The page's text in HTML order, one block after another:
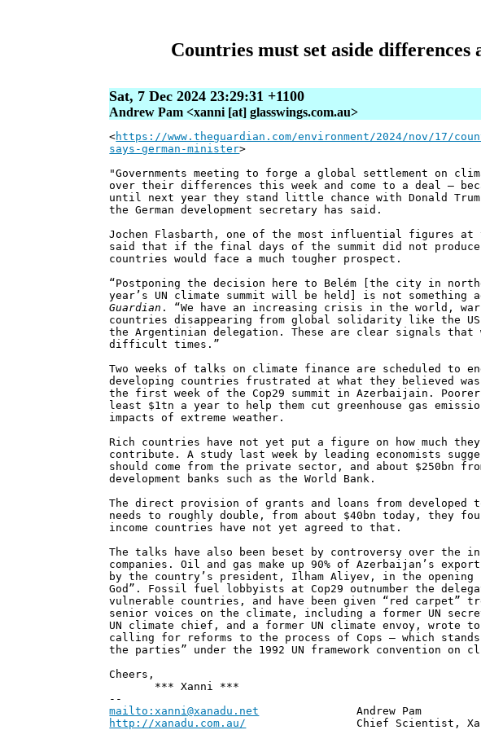
Countries must set aside
Sat, 7 Dec 2024 23:29:31 +1100
Andrew Pam <xanni [at] glasswings.com.au>
<https://www.theguardian.com/environment/2024/nov/17/
says-german-minister>
"Governments meeting to forge a global settlement on
over their differences this week and come to a deal –
until next year they stand little chance with Donald
the German development secretary has said.
Jochen Flasbarth, one of the most influential figures at
said that if the final days of the summit did not produce
countries would face a much tougher prospect.
“Postponing the decision here to Belém [the city in
year’s UN climate summit will be held] is not something
Guardian . “We have an increasing crisis in the world,
countries disappearing from global solidarity like the
the Argentinian delegation. These are clear signals
difficult times.”
Two weeks of talks on climate finance are scheduled to
developing countries frustrated at what they believed
the first week of the Cop29 summit in Azerbaijain.
least $1tn a year to help them cut greenhouse gas
impacts of extreme weather.
Rich countries have not yet put a figure on how much
contribute. A study last week by leading economists
should come from the private sector, and about $250bn
development banks such as the World Bank.
The direct provision of grants and loans from developed
needs to roughly double, from about $40bn today, they
income countries have not yet agreed to that.
The talks have also been beset by controversy over the
companies. Oil and gas make up 90% of Azerbaijan’s
by the country’s president, Ilham Aliyev, in the opening
God”. Fossil fuel lobbyists at Cop29 outnumber the
vulnerable countries, and have been given “red carpet”
senior voices on the climate, including a former UN
UN climate chief, and a former UN climate envoy, wrote
calling for reforms to the process of Cops – which
the parties” under the 1992 UN framework convention on
Cheers,
*** Xanni ***
--
mailto:xanni@xanadu.net Andrew Pam
http://xanadu.com.au/ Chief Scientist,